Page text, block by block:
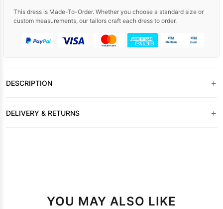
This dress is Made-To-Order. Whether you choose a standard size or
custom measurements, our tailors craft each dress to order.
DESCRIPTION +
DELIVERY & RETURNS +
YOU MAY ALSO LIKE